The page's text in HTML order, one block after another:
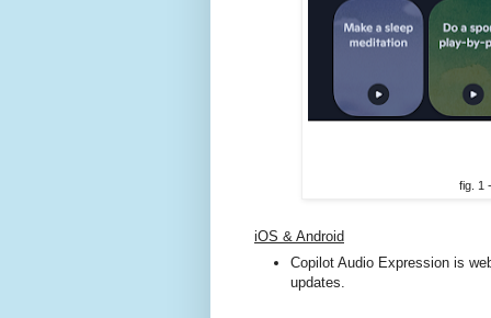
fig. 1
iOS & Android
Copilot Audio Expression is
updates.